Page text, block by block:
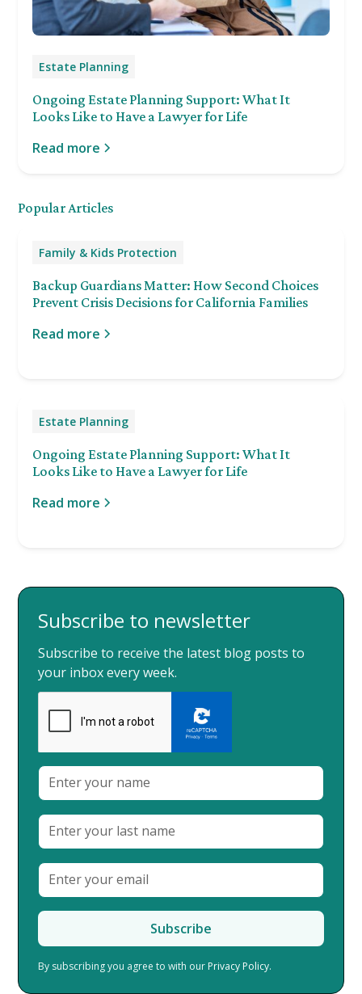
Estate Planning
Ongoing Estate Planning Support: What It
Looks Like to Have a Lawyer for Life
Read more
Popular Articles
Family & Kids Protection
Backup Guardians Matter: How Second Choices
Prevent Crisis Decisions for California Families
Read more
Estate Planning
Ongoing Estate Planning Support: What It
Looks Like to Have a Lawyer for Life
Read more
Subscribe to newsletter
Subscribe to receive the latest blog posts to
your inbox every week.
By subscribing you agree to with our Privacy Policy.